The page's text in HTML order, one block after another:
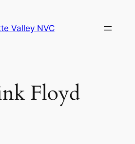
Valley NVC
Floyd